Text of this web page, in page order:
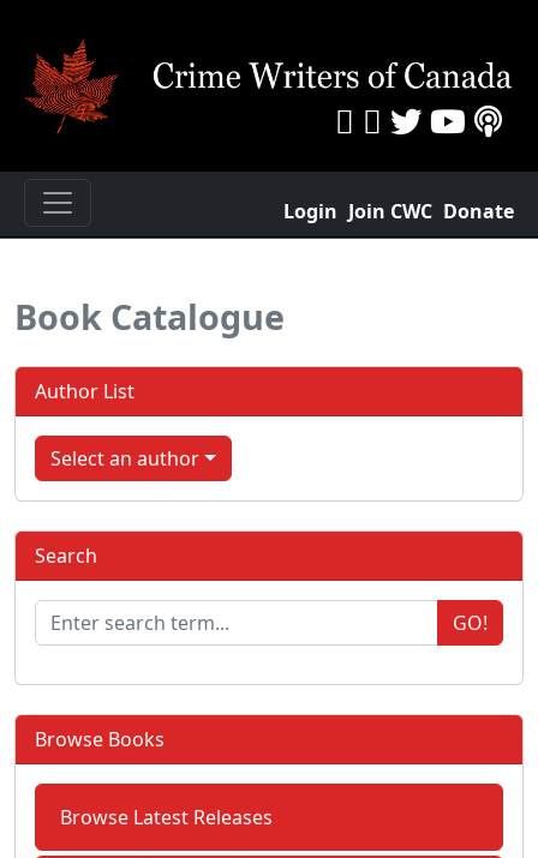
Login Join CWC Donate
Book Catalogue
Author List
Select an author
Search
GO!
Browse Books
Browse Latest Releases